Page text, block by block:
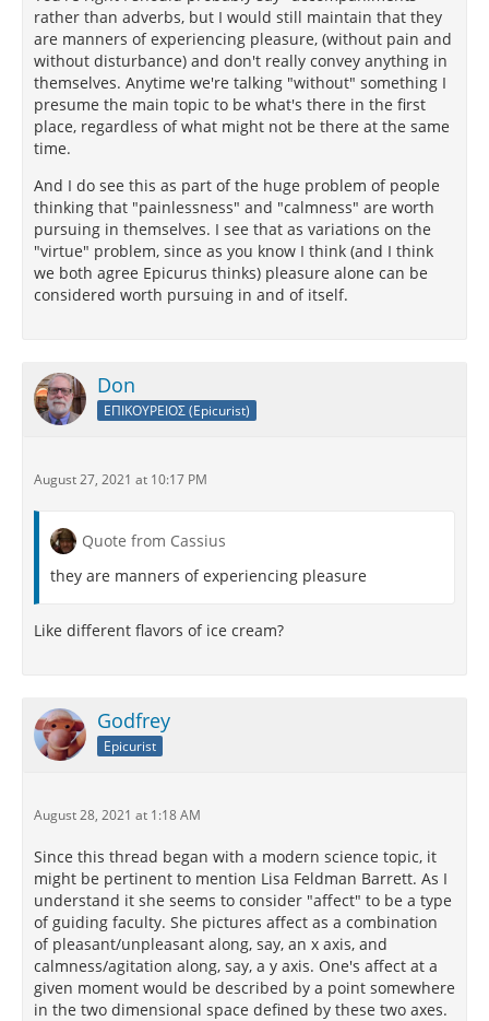
rather than adverbs, but I would still maintain that they
are manners of experiencing pleasure, (without pain and
without disturbance) and don't really convey anything in
themselves. Anytime we're talking "without" something I
presume the main topic to be what's there in the first
place, regardless of what might not be there at the same
time.
And I do see this as part of the huge problem of people
thinking that "painlessness" and "calmness" are worth
pursuing in themselves. I see that as variations on the
"virtue" problem, since as you know I think (and I think
we both agree Epicurus thinks) pleasure alone can be
considered worth pursuing in and of itself.
Don
ΕΠΙΚΟΥΡΕΙΟΣ (Epicurist)
August 27, 2021 at 10:17 PM
Quote from Cassius
they are manners of experiencing pleasure
Like different flavors of ice cream?
Godfrey
Epicurist
August 28, 2021 at 1:18 AM
Since this thread began with a modern science topic, it
might be pertinent to mention Lisa Feldman Barrett. As I
understand it she seems to consider "affect" to be a type
of guiding faculty. She pictures affect as a combination
of pleasant/unpleasant along, say, an x axis, and
calmness/agitation along, say, a y axis. One's affect at a
given moment would be described by a point somewhere
in the two dimensional space defined by these two axes.